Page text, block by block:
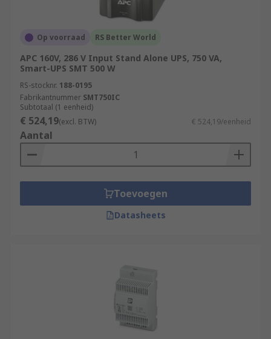
Op voorraad RS Better World
APC 160V, 286 V Input Stand Alone UPS, 750 VA,
Smart-UPS SMT 500 W
RS-stocknr. 188-0195
Fabrikantnummer SMT750IC
Subtotaal (1 eenheid)
€ 524,19(excl. BTW) € 524,19/eenheid
Aantal
Toevoegen
Datasheets